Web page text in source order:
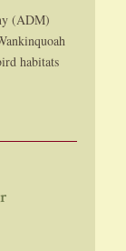
(ADM)
habitats